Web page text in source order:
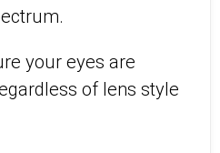
.
your eyes are
of lens style